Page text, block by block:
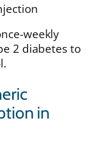
weekly
2 diabetes to
in